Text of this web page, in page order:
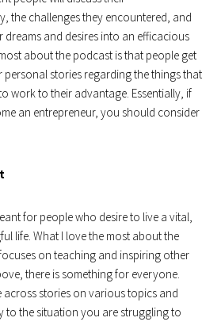
the challenges they encountered, and
and desires into an efficacious
about the podcast is that people get
personal stories regarding the things that
work to their advantage. Essentially, if
an entrepreneur, you should consider
for people who desire to live a vital,
life. What I love the most about the
on teaching and inspiring other
there is something for everyone.
stories on various topics and
to the situation you are struggling to